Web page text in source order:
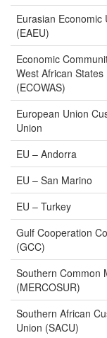
Eurasian Economic
(EAEU)
Economic
West African States
(ECOWAS)
European Union
Union
EU – Andorra
EU – San Marino
EU – Turkey
Gulf Cooperation
(GCC)
Southern Common
(MERCOSUR)
Southern African
Union (SACU)